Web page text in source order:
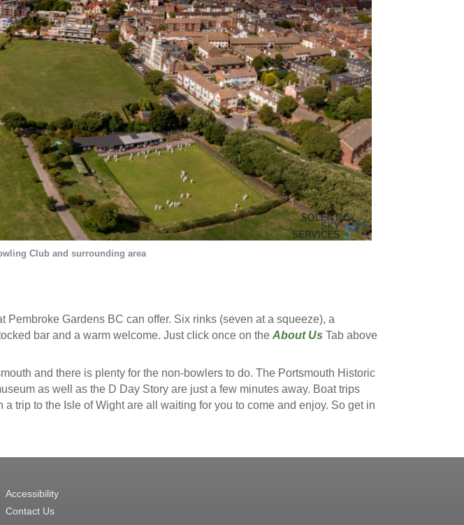
Club and surrounding area
Gardens BC can offer. Six rinks (seven at a squeeze), a
bar and a warm welcome. Just click once on the About Us Tab above
and there is plenty for the non-bowlers to do. The Portsmouth Historic
as well as the D Day Story are just a few minutes away. Boat trips
trip to the Isle of Wight are all waiting for you to come and enjoy. So get in
Accessibility
Contact Us